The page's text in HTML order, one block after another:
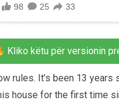
Kliko këtu për versionin
rules. It’s been 13
house for the first time